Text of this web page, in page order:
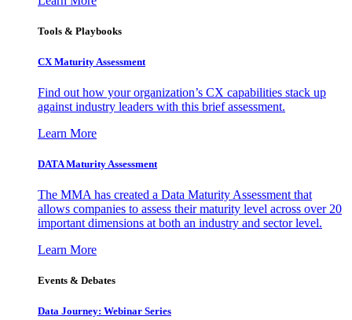
Tools & Playbooks
CX Maturity Assessment
Find out how your organization’s CX capabilities stack up
against industry leaders with this brief assessment.
Learn More
DATA Maturity Assessment
The MMA has created a Data Maturity Assessment that
allows companies to assess their maturity level across over 20
important dimensions at both an industry and sector level.
Learn More
Events & Debates
Data Journey: Webinar Series